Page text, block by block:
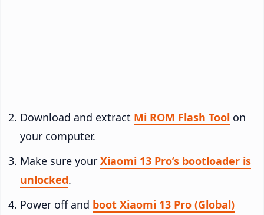
Download and extract Mi ROM Flash Tool on
your computer.
Make sure your Xiaomi 13 Pro’s bootloader is
unlocked.
Power off and boot Xiaomi 13 Pro (Global)